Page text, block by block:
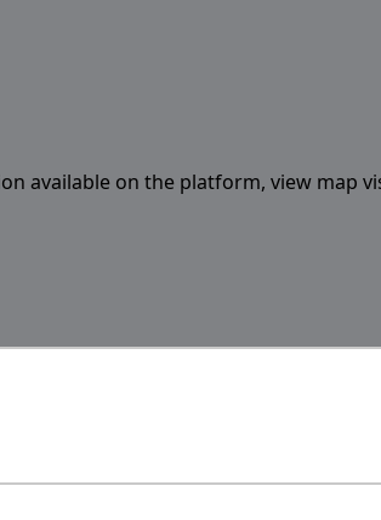
available on the platform, view map